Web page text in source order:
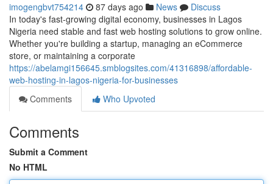
imogengbvt754214 87 days ago News
Discuss
In today's fast-growing digital economy, businesses in Lagos
Nigeria need stable and fast web hosting solutions to grow online.
Whether you're building a startup, managing an eCommerce
store, or maintaining a corporate
https://abelamgi156645.smblogsites.com/41316898/affordable-
web-hosting-in-lagos-nigeria-for-businesses
Comments
Who Upvoted
Comments
Submit a Comment
No HTML